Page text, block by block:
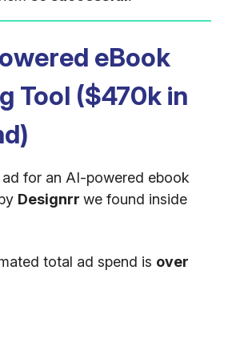
eBook
Tool ($470k in
for an AI-powered ebook
Designrr we found inside
total ad spend is over